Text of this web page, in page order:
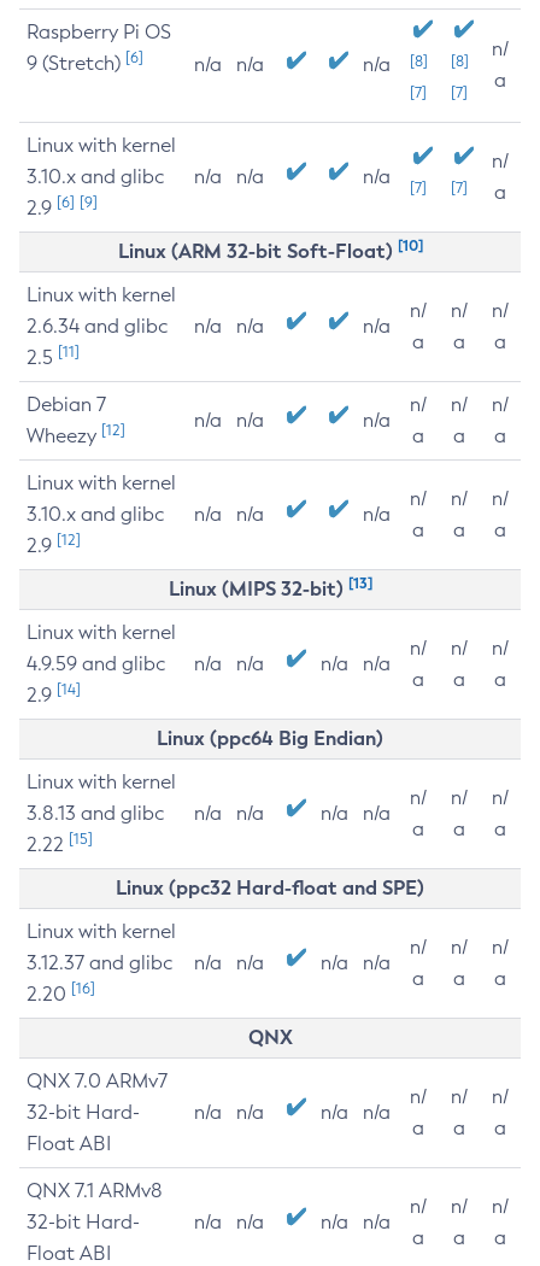
Raspberry Pi OS
9 (Stretch) [6] n/a n/a n/a
[8]
[7]
[8]
[7]
n/
a
Linux with kernel
3.10.x and glibc
2.9 [6] [9]
n/a n/a n/a [7] [7]
n/
a
Linux (ARM 32-bit Soft-Float) [10]
Linux with kernel
2.6.34 and glibc
2.5 [11]
n/a n/a n/a
n/
a
n/
a
n/
a
Debian 7
Wheezy [12] n/a n/a n/a
n/
a
n/
a
n/
a
Linux with kernel
3.10.x and glibc
2.9 [12]
n/a n/a n/a
n/
a
n/
a
n/
a
Linux (MIPS 32-bit) [13]
Linux with kernel
4.9.59 and glibc
2.9 [14]
n/a n/a n/a n/a
n/
a
n/
a
n/
a
Linux (ppc64 Big Endian)
Linux with kernel
3.8.13 and glibc
2.22 [15]
n/a n/a n/a n/a
n/
a
n/
a
n/
a
Linux (ppc32 Hard-float and SPE)
Linux with kernel
3.12.37 and glibc
2.20 [16]
n/a n/a n/a n/a
n/
a
n/
a
n/
a
QNX
QNX 7.0 ARMv7
32-bit Hard-
Float ABI
n/a n/a n/a n/a
n/
a
n/
a
n/
a
QNX 7.1 ARMv8
32-bit Hard-
Float ABI
n/a n/a n/a n/a
n/
a
n/
a
n/
a